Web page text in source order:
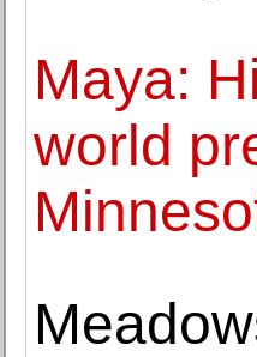
Maya:
world